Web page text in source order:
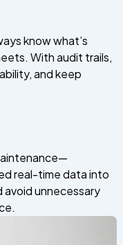
know what’s
With audit trails,
and keep
real-time data into
avoid unnecessary